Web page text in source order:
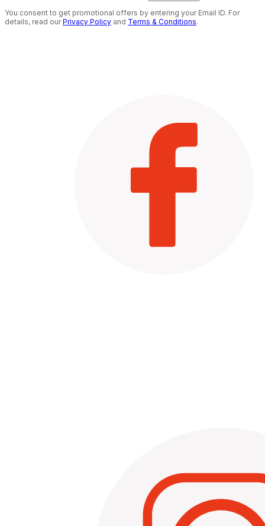
You consent to get promotional offers by entering your Email ID. For
details, read ourPrivacy Policy and Terms & Conditions.